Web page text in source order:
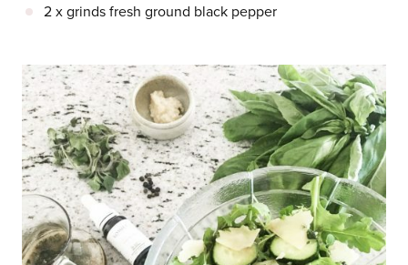
2 x grinds fresh ground black pepper